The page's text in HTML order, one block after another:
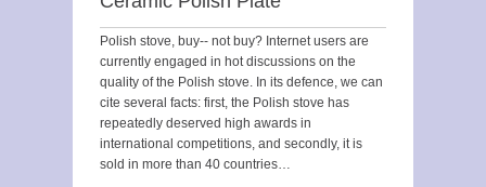
Polish stove, buy-- not buy? Internet users are
currently engaged in hot discussions on the
quality of the Polish stove. In its defence, we can
cite several facts: first, the Polish stove has
repeatedly deserved high awards in
international competitions, and secondly, it is
sold in more than 40 countries…